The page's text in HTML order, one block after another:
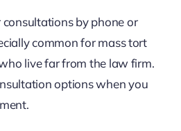
by phone or
common for mass tort
live far from the law firm.
options when you